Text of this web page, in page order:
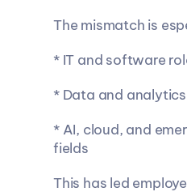
The mismatch is
* IT and software
* Data and
* AI, cloud, and
fields
This has led